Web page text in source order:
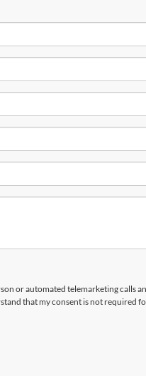
or automated telemarketing calls
that my consent is not required